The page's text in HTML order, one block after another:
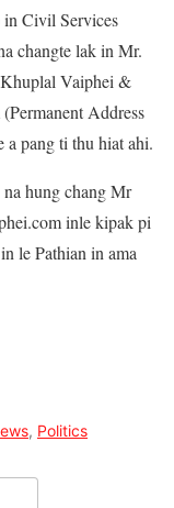
Civil Services
changte lak in Mr.
Vaiphei &
Address
pang ti thu hiat ahi.
hung chang Mr
inle kipak pi
le Pathian in ama
, Politics